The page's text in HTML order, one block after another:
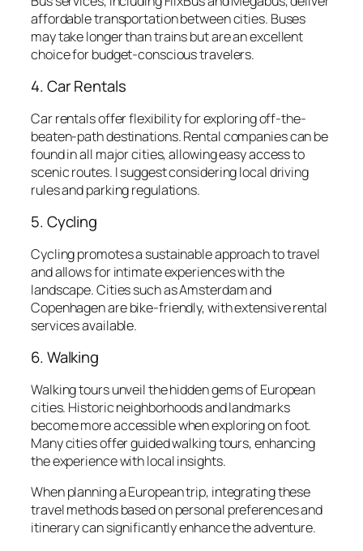
affordable transportation between cities. Buses
may take longer than trains but are an excellent
choice for budget-conscious travelers.
4. Car Rentals
Car rentals offer flexibility for exploring off-the-
beaten-path destinations. Rental companies can be
found in all major cities, allowing easy access to
scenic routes. I suggest considering local driving
rules and parking regulations.
5. Cycling
Cycling promotes a sustainable approach to travel
and allows for intimate experiences with the
landscape. Cities such as Amsterdam and
Copenhagen are bike-friendly, with extensive rental
services available.
6. Walking
Walking tours unveil the hidden gems of European
cities. Historic neighborhoods and landmarks
become more accessible when exploring on foot.
Many cities offer guided walking tours, enhancing
the experience with local insights.
When planning a European trip, integrating these
travel methods based on personal preferences and
itinerary can significantly enhance the adventure.